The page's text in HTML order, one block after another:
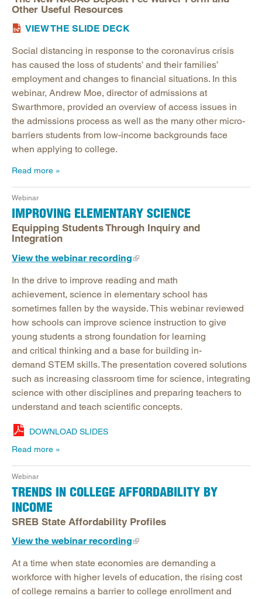
Other Useful Resources
VIEW THE SLIDE DECK
Social distancing in response to the coronavirus crisis
has caused the loss of students’ and their families’
employment and changes to financial situations. In this
webinar, Andrew Moe, director of admissions at
Swarthmore, provided an overview of access issues in
the admissions process as well as the many other micro-
barriers students from low-income backgrounds face
when applying to college.
Read more
Webinar
IMPROVING ELEMENTARY SCIENCE
Equipping Students Through Inquiry and
Integration
View the webinar recording
In the drive to improve reading and math
achievement, science in elementary school has
sometimes fallen by the wayside. This webinar reviewed
how schools can improve science instruction to give
young students a strong foundation for learning
and critical thinking and a base for building in-
demand STEM skills. The presentation covered solutions
such as increasing classroom time for science, integrating
science with other disciplines and preparing teachers to
understand and teach scientific concepts.
DOWNLOAD SLIDES
Read more
Webinar
TRENDS IN COLLEGE AFFORDABILITY BY
INCOME
SREB State Affordability Profiles
View the webinar recording
At a time when state economies are demanding a
workforce with higher levels of education, the rising cost
of college remains a barrier to college enrollment and